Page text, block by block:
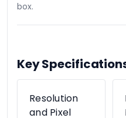
box.
Key
Resolution
and Pixel